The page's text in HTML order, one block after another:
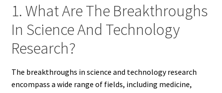
1. What Are The Breakthroughs
In Science And Technology
Research?
The breakthroughs in science and technology research
encompass a wide range of fields, including medicine,